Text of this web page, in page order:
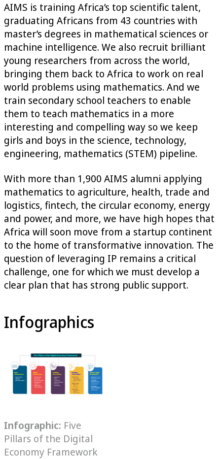
AIMS is training Africa’s top scientific talent,
graduating Africans from 43 countries with
master’s degrees in mathematical sciences or
machine intelligence. We also recruit brilliant
young researchers from across the world,
bringing them back to Africa to work on real
world problems using mathematics. And we
train secondary school teachers to enable
them to teach mathematics in a more
interesting and compelling way so we keep
girls and boys in the science, technology,
engineering, mathematics (STEM) pipeline.
With more than 1,900 AIMS alumni applying
mathematics to agriculture, health, trade and
logistics, fintech, the circular economy, energy
and power, and more, we have high hopes that
Africa will soon move from a startup continent
to the home of transformative innovation. The
question of leveraging IP remains a critical
challenge, one for which we must develop a
clear plan that has strong public support.
Infographics
Infographic: Five
Pillars of the Digital
Economy Framework